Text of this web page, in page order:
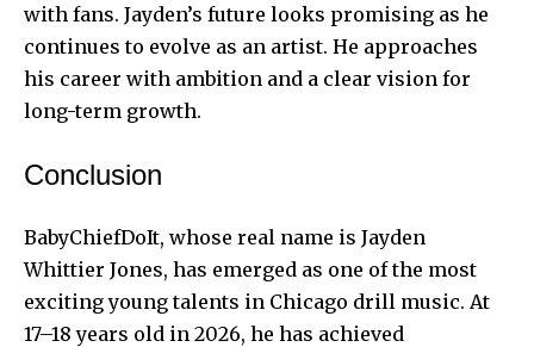
with fans. Jayden’s future looks promising as he
continues to evolve as an artist. He approaches
his career with ambition and a clear vision for
long-term growth.
Conclusion
BabyChiefDoIt, whose real name is Jayden
Whittier Jones, has emerged as one of the most
exciting young talents in Chicago drill music. At
17–18 years old in 2026, he has achieved